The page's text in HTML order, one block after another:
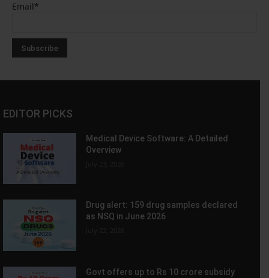
Email*
EDITOR PICKS
Medical Device Software: A Detailed
Overview
Drug alert: 159 drug samples declared
as NSQ in June 2026
Govt offers up to Rs 10 crore subsidy